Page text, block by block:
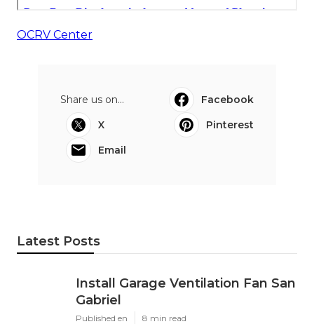
OCRV Center
Share us on...
Facebook
X
Pinterest
Email
Latest Posts
Install Garage Ventilation Fan San
Gabriel
Published en 8 min read